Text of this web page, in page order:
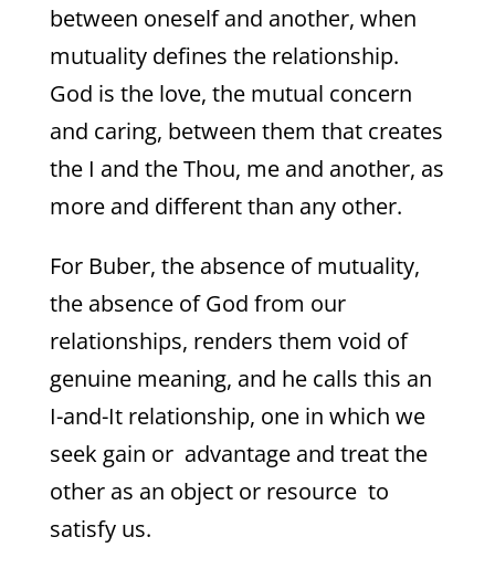
between oneself and another, when
mutuality defines the relationship.
God is the love, the mutual concern
and caring, between them that creates
the I and the Thou, me and another, as
more and different than any other.
For Buber, the absence of mutuality,
the absence of God from our
relationships, renders them void of
genuine meaning, and he calls this an
I-and-It relationship, one in which we
seek gain or advantage and treat the
other as an object or resource to
satisfy us.